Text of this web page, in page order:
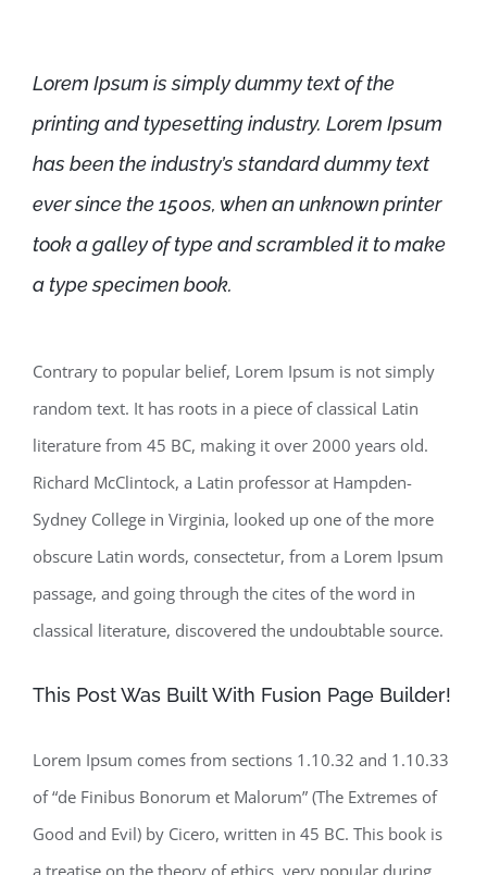
Lorem Ipsum is simply dummy text of the
printing and typesetting industry. Lorem Ipsum
has been the industry’s standard dummy text
ever since the 1500s, when an unknown printer
took a galley of type and scrambled it to make
a type specimen book.
Contrary to popular belief, Lorem Ipsum is not simply
random text. It has roots in a piece of classical Latin
literature from 45 BC, making it over 2000 years old.
Richard McClintock, a Latin professor at Hampden-
Sydney College in Virginia, looked up one of the more
obscure Latin words, consectetur, from a Lorem Ipsum
passage, and going through the cites of the word in
classical literature, discovered the undoubtable source.
This Post Was Built With Fusion Page Builder!
Lorem Ipsum comes from sections 1.10.32 and 1.10.33
of “de Finibus Bonorum et Malorum” (The Extremes of
Good and Evil) by Cicero, written in 45 BC. This book is